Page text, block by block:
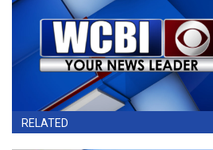
RELATED